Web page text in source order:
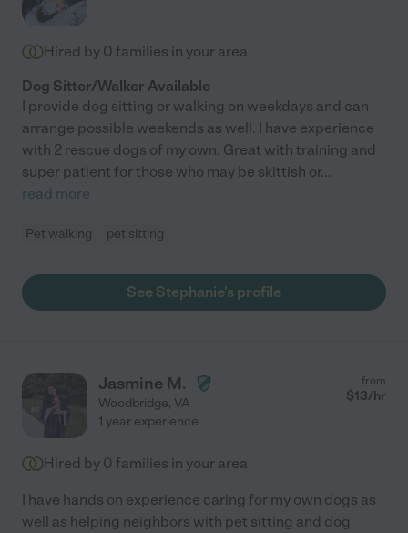
Hired by 0 families in your area
Dog Sitter/Walker Available
I provide dog sitting or walking on weekdays and can
arrange possible weekends as well. I have experience
with 2 rescue dogs of my own. Great with training and
super patient for those who may be skittish or...
read more
Pet walking pet sitting
See Stephanie's profile
Jasmine M.
Woodbridge, VA
from
$13/hr
1 year experience
Hired by 0 families in your area
I have hands on experience caring for my own dogs as
well as helping neighbors with pet sitting and dog